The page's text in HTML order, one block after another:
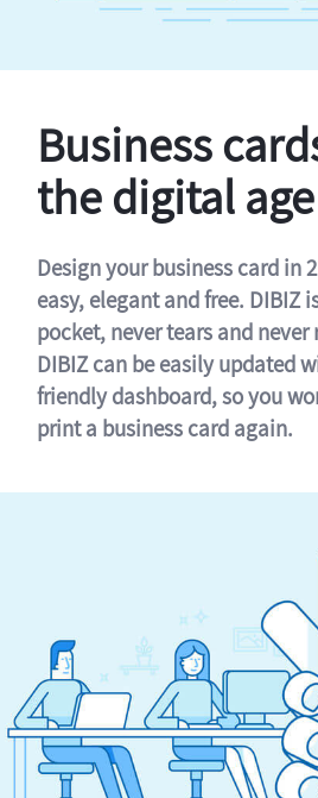
Business
the digital age
Design your business card in
easy, elegant and free. DIBIZ
pocket, never tears and never
DIBIZ can be easily updated
friendly dashboard, so you
print a business card again.